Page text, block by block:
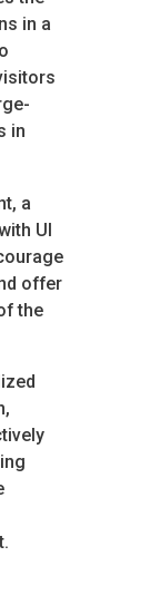
in a
in
a
UI
offer
the